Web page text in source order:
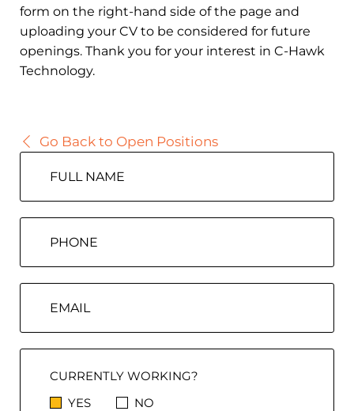
form on the right-hand side of the page and
uploading your CV to be considered for future
openings. Thank you for your interest in C-Hawk
Technology.
Go Back to Open Positions
CURRENTLY WORKING?
YES
NO